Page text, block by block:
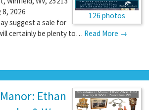
126 photos
8, 2026
suggest a sale for
certainly be plenty to… Read More →
Ethan